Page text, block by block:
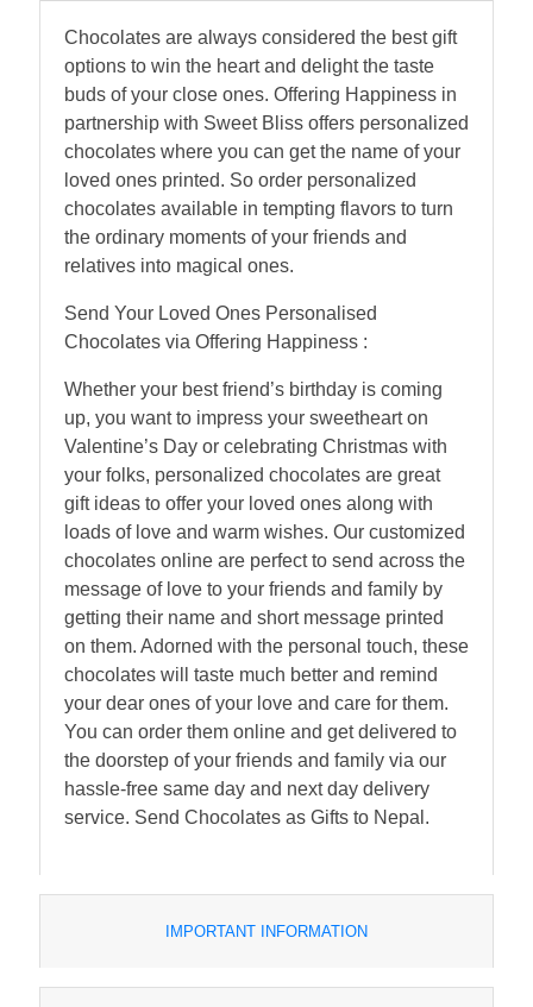
Chocolates are always considered the best gift
options to win the heart and delight the taste
buds of your close ones. Offering Happiness in
partnership with Sweet Bliss offers personalized
chocolates where you can get the name of your
loved ones printed. So order personalized
chocolates available in tempting flavors to turn
the ordinary moments of your friends and
relatives into magical ones.
Send Your Loved Ones Personalised
Chocolates via Offering Happiness :
Whether your best friend’s birthday is coming
up, you want to impress your sweetheart on
Valentine’s Day or celebrating Christmas with
your folks, personalized chocolates are great
gift ideas to offer your loved ones along with
loads of love and warm wishes. Our customized
chocolates online are perfect to send across the
message of love to your friends and family by
getting their name and short message printed
on them. Adorned with the personal touch, these
chocolates will taste much better and remind
your dear ones of your love and care for them.
You can order them online and get delivered to
the doorstep of your friends and family via our
hassle-free same day and next day delivery
service. Send Chocolates as Gifts to Nepal.
IMPORTANT INFORMATION